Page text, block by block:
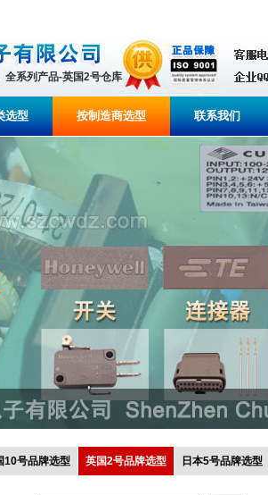
系列产品-英国2号仓库
选型 按制造商选型 联系我们
10号品牌选型 英国2号品牌选型 日本5号品牌选型